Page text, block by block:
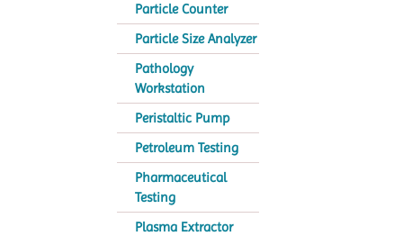
Particle Counter
Particle Size Analyzer
Pathology
Workstation
Peristaltic Pump
Petroleum Testing
Pharmaceutical
Testing
Plasma Extractor